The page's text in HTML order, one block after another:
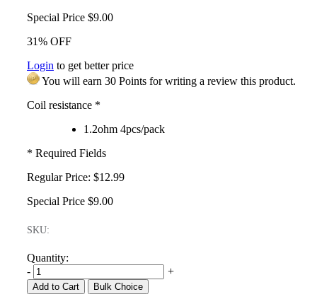
Special Price $9.00
31% OFF
Login to get better price
You will earn 30 Points for writing a review this product.
Coil resistance *
1.2ohm 4pcs/pack
* Required Fields
Regular Price: $12.99
Special Price $9.00
SKU:
Quantity:
-
+
Add to Cart Bulk Choice